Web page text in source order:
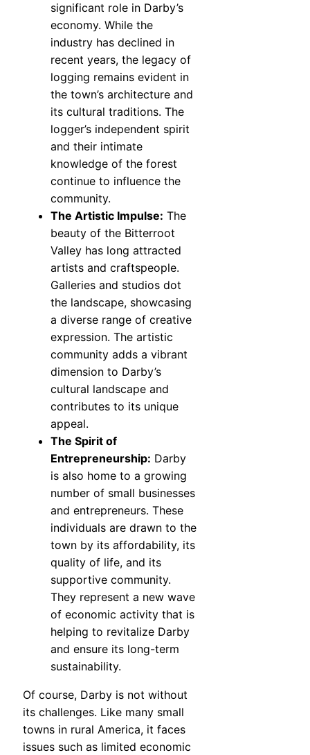
significant role in Darby’s
economy. While the
industry has declined in
recent years, the legacy of
logging remains evident in
the town’s architecture and
its cultural traditions. The
logger’s independent spirit
and their intimate
knowledge of the forest
continue to influence the
community.
The Artistic Impulse: The
beauty of the Bitterroot
Valley has long attracted
artists and craftspeople.
Galleries and studios dot
the landscape, showcasing
a diverse range of creative
expression. The artistic
community adds a vibrant
dimension to Darby’s
cultural landscape and
contributes to its unique
appeal.
The Spirit of
Entrepreneurship: Darby
is also home to a growing
number of small businesses
and entrepreneurs. These
individuals are drawn to the
town by its affordability, its
quality of life, and its
supportive community.
They represent a new wave
of economic activity that is
helping to revitalize Darby
and ensure its long-term
sustainability.
Of course, Darby is not without
its challenges. Like many small
towns in rural America, it faces
issues such as limited economic